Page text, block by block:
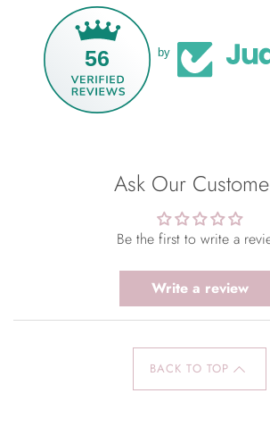
56 by
Ask Our
Be the first to write a
Write a review
BACK TO TOP